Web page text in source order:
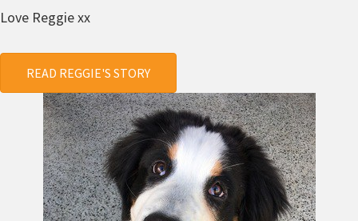
Love Reggie xx
READ REGGIE'S STORY